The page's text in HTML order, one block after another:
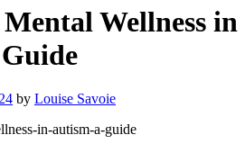
Wellness in
by Louise Savoie